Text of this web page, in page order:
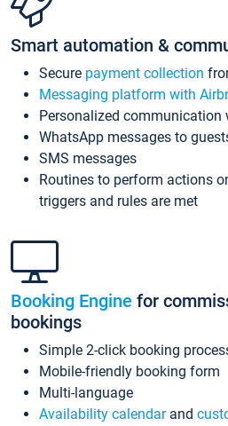
Smart automation &
Secure payment collection
Messaging platform with
Personalized communication
WhatsApp messages to
SMS messages
Routines to perform actions
triggers and rules are met
Booking Engine for
bookings
Simple 2-click booking
Mobile-friendly booking form
Multi-language
Availability calendarand